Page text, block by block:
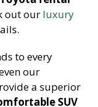
out our luxury
to every
our
a superior
SUV